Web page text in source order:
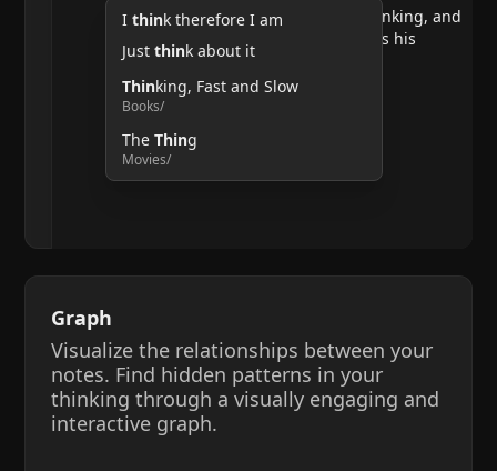
Ithink therefore I am
Justthink about it
Thinking, Fast and Slow
Books/
TheThing
Movies/
He argues that doubting requires thinking, and
therefore, the act of thinking confirms his
existence.
Graph
Visualize the relationships between your
notes. Find hidden patterns in your
thinking through a visually engaging and
interactive graph.